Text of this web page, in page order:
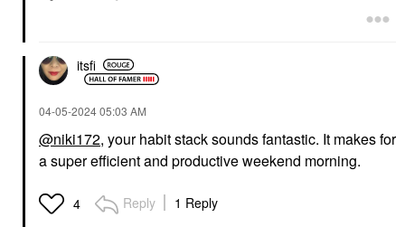
itsfi
‎04-05-202405:03 AM
@niki172, your habit stack sounds fantastic. It makes for
a super efficient and productive weekend morning.
4 Reply 1 Reply